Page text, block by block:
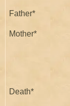
Father*
Mother*
Death*